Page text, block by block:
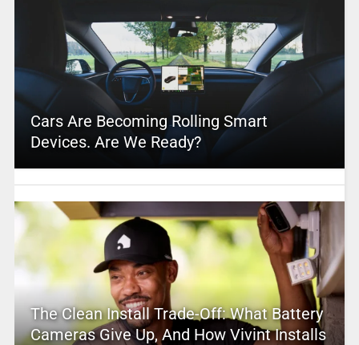
Cars Are Becoming Rolling Smart
Devices. Are We Ready?
The Clean Install Trade-Off: What Battery
Cameras Give Up, And How Vivint Installs